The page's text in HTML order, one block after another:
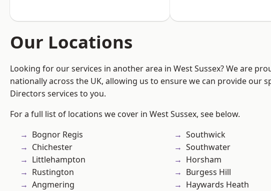
Our Locations
Looking for our services in another area in West Sussex? We are
nationally across the UK, allowing us to ensure we can provide our
Directors services to you.
For a full list of locations we cover in West Sussex, see below.
Bognor Regis
Chichester
Littlehampton
Rustington
Angmering
Southwick
Southwater
Horsham
Burgess Hill
Haywards Heath